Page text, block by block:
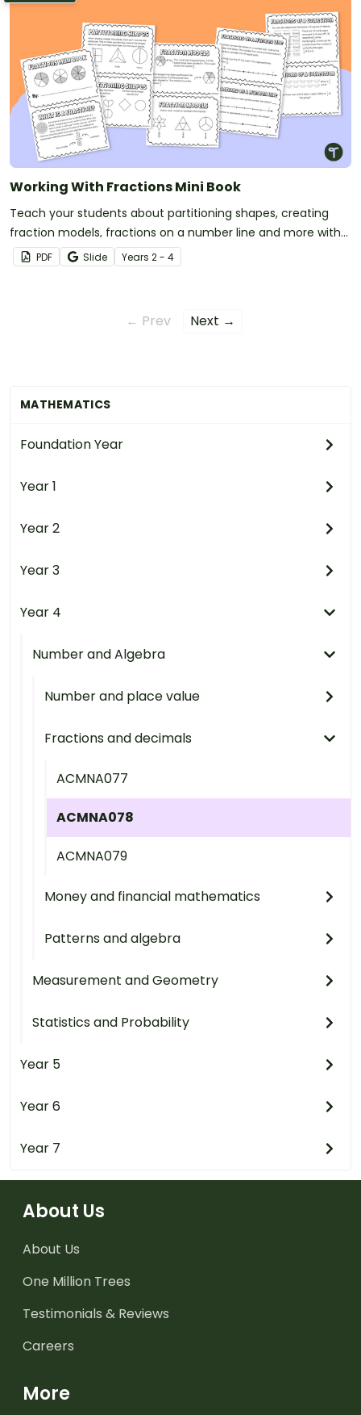
MATHEMATICS
Foundation Year
Year 1
Year 2
Year 3
Year 4
Number and Algebra
Number and place value
Fractions and decimals
ACMNA077
ACMNA078
ACMNA079
Money and financial mathematics
Patterns and algebra
Measurement and Geometry
Statistics and Probability
Year 5
Year 6
Year 7
Working With Fractions Mini Book
Teach your students about partitioning shapes, creating
fraction models, fractions on a number line and more with
this printable mini book.
PDF Slide Years 2 - 4
← Prev Next →
About Us
About Us
One Million Trees
Testimonials & Reviews
Careers
More